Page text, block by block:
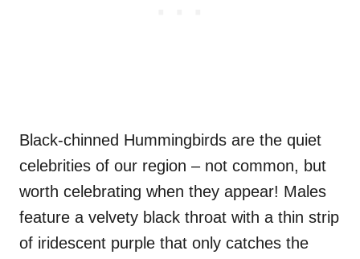
Black-chinned Hummingbirds are the quiet
celebrities of our region – not common, but
worth celebrating when they appear! Males
feature a velvety black throat with a thin strip
of iridescent purple that only catches the